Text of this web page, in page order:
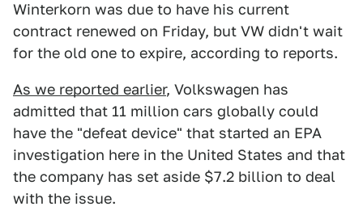
Winterkorn was due to have his current
contract renewed on Friday, but VW didn't wait
for the old one to expire, according to reports.
As we reported earlier, Volkswagen has
admitted that 11 million cars globally could
have the "defeat device" that started an EPA
investigation here in the United States and that
the company has set aside $7.2 billion to deal
with the issue.